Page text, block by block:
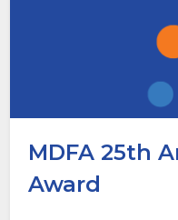
MDFA 25th
Award